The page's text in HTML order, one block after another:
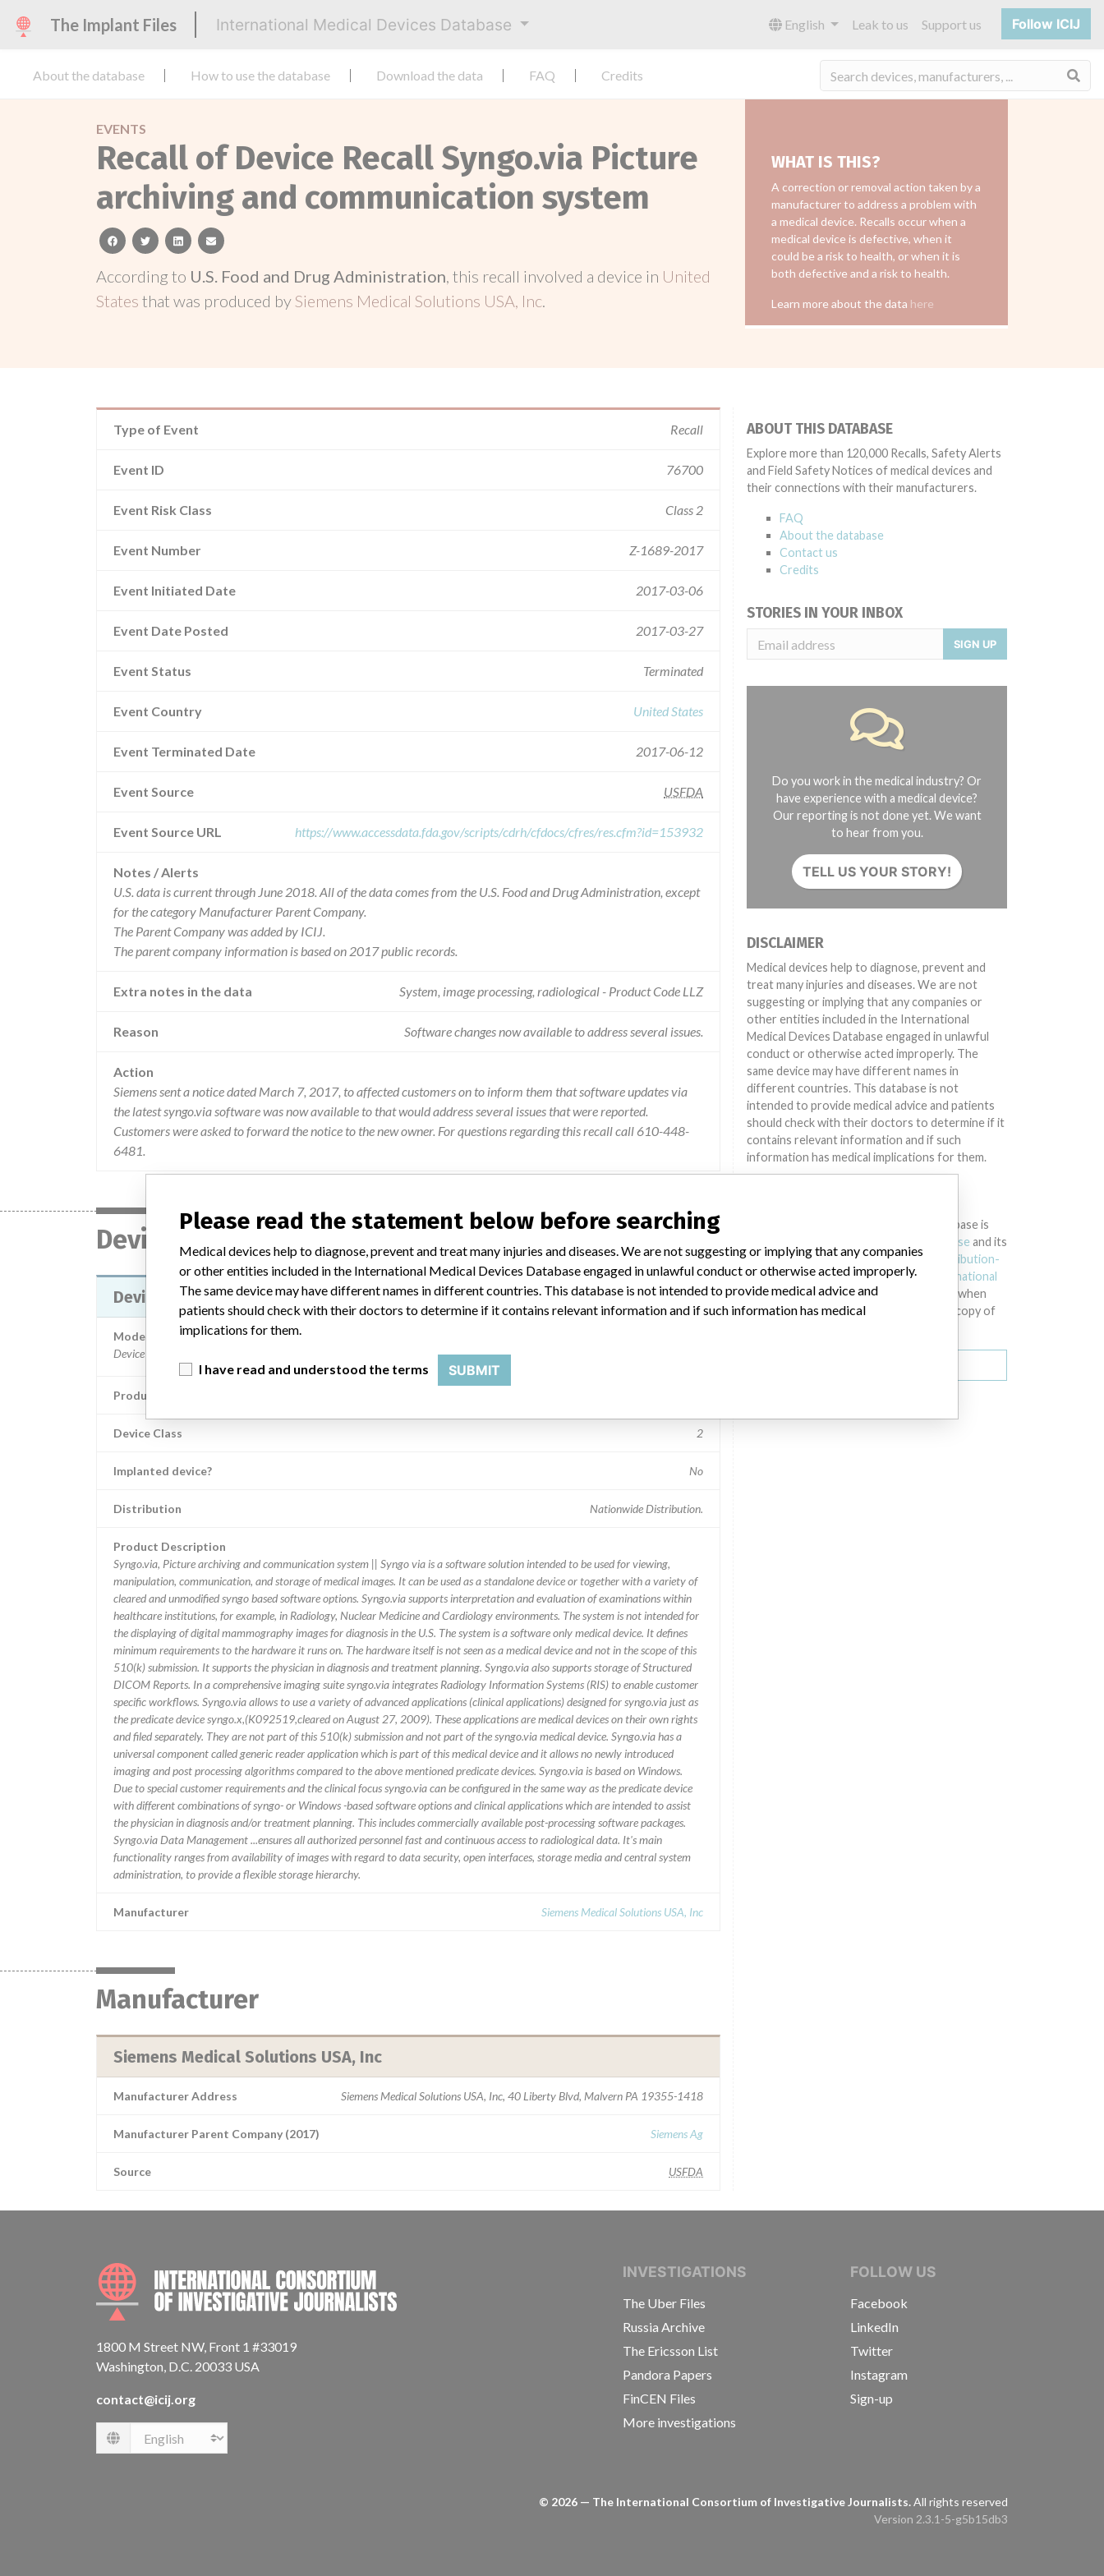
The Implant Files International Medical Devices Database English Leak to us Support us Follow ICIJ
About the database How to use the database Download the data FAQ Credits
EVENTS
Recall of Device Recall Syngo.via Picture
archiving and communication system
facebooktwitterlinkedinemail
According to U.S. Food and Drug Administration, this recall involved a device in United
States that was produced bySiemens Medical Solutions USA, Inc.
WHAT IS THIS?
A correction or removal action taken by a
manufacturer to address a problem with
a medical device. Recalls occur when a
medical device is defective, when it
could be a risk to health, or when it is
both defective and a risk to health.
Learn more about the data here
Type of Event Recall
Event ID 76700
Event Risk Class Class 2
Event Number Z-1689-2017
Event Initiated Date 2017-03-06
Event Date Posted 2017-03-27
Event Status Terminated
Event Country United States
Event Terminated Date 2017-06-12
Event Source USFDA
Event Source URL https://www.accessdata.fda.gov/scripts/cdrh/cfdocs/cfres/res.cfm?id=153932
Notes / Alerts
U.S. data is current through June 2018. All of the data comes from the U.S. Food and Drug Administration, except
for the category Manufacturer Parent Company.
The Parent Company was added by ICIJ.
The parent company information is based on 2017 public records.
Extra notes in the data System, image processing, radiological - Product Code LLZ
Reason Software changes now available to address several issues.
Action
Siemens sent a notice dated March 7, 2017, to affected customers on to inform them that software updates via
the latest syngo.via software was now available to that would address several issues that were reported.
Customers were asked to forward the notice to the new owner. For questions regarding this recall call 610-448-
6481.
Device
Device Recall Syngo.via Picture archiving and communication system
Model / Serial
Product Classification
Device Class 2
Implanted device? No
Distribution Nationwide Distribution.
Product Description
Syngo.via, Picture archiving and communication system || Syngo via is a software solution intended to be used for viewing,
manipulation, communication, and storage of medical images. It can be used as a standalone device or together with a variety of
cleared and unmodified syngo based software options. Syngo.via supports interpretation and evaluation of examinations within
healthcare institutions, for example, in Radiology, Nuclear Medicine and Cardiology environments. The system is not intended for
the displaying of digital mammography images for diagnosis in the U.S. The system is a software only medical device. It defines
minimum requirements to the hardware it runs on. The hardware itself is not seen as a medical device and not in the scope of this
510(k) submission. It supports the physician in diagnosis and treatment planning. Syngo.via also supports storage of Structured
DICOM Reports. In a comprehensive imaging suite syngo.via integrates Radiology Information Systems (RIS) to enable customer
specific workflows. Syngo.via allows to use a variety of advanced applications (clinical applications) designed for syngo.via just as
the predicate device syngo.x,(K092519,cleared on August 27, 2009). These applications are medical devices on their own rights
and filed separately. They are not part of this 510(k) submission and not part of the syngo.via medical device. Syngo.via has a
universal component called generic reader application which is part of this medical device and it allows no newly introduced
imaging and post processing algorithms compared to the above mentioned predicate devices. Syngo.via is based on Windows.
Due to special customer requirements and the clinical focus syngo.via can be configured in the same way as the predicate device
with different combinations of syngo- or Windows -based software options and clinical applications which are intended to assist
the physician in diagnosis and/or treatment planning. This includes commercially available post-processing software packages.
Syngo.via Data Management ...ensures all authorized personnel fast and continuous access to radiological data. It's main
functionality ranges from availability of images with regard to data security, open interfaces, storage media and central system
administration, to provide a flexible storage hierarchy.
Manufacturer Siemens Medical Solutions USA, Inc
Manufacturer
Siemens Medical Solutions USA, Inc
Manufacturer Address Siemens Medical Solutions USA, Inc, 40 Liberty Blvd, Malvern PA 19355-1418
Manufacturer Parent Company (2017) Siemens Ag
Source USFDA
ABOUT THIS DATABASE
Explore more than 120,000 Recalls, Safety Alerts
and Field Safety Notices of medical devices and
their connections with their manufacturers.
FAQ
About the database
Contact us
Credits
STORIES IN YOUR INBOX
SIGN UP
Do you work in the medical industry? Or
have experience with a medical device?
Our reporting is not done yet. We want
to hear from you.
TELL US YOUR STORY!
DISCLAIMER
Medical devices help to diagnose, prevent and
treat many injuries and diseases. We are not
suggesting or implying that any companies or
other entities included in the International
Medical Devices Database engaged in unlawful
conduct or otherwise acted improperly. The
same device may have different names in
different countries. This database is not
intended to provide medical advice and patients
should check with their doctors to determine if it
contains relevant information and if such
information has medical implications for them.
The International Medical Devices Database is
Open Database License and its
contents underCreative Commons Attribution-
ShareAlikelicense. Always cite the
International
Consortium of Investigative Journalists
when
using this data. You can download a raw copy of
INTERNATIONAL CONSORTIUM OF INVESTIGATIVE JOURNALISTS
1800 M Street NW, Front 1 #33019
Washington, D.C. 20033 USA
contact@icij.org
Language
INVESTIGATIONS
The Uber Files
Russia Archive
The Ericsson List
Pandora Papers
FinCEN Files
More investigations
FOLLOW US
Facebook
LinkedIn
Twitter
Instagram
Sign-up
© 2026 — The International Consortium of Investigative Journalists.All rights reserved
Version 2.3.1-5-g5b15db3
Please read the statement below before searching
Medical devices help to diagnose, prevent and treat many injuries and diseases. We are not suggesting or implying that any companies
or other entities included in the International Medical Devices Database engaged in unlawful conduct or otherwise acted improperly.
The same device may have different names in different countries. This database is not intended to provide medical advice and
patients should check with their doctors to determine if it contains relevant information and if such information has medical
implications for them.
I have read and understood the terms SUBMIT